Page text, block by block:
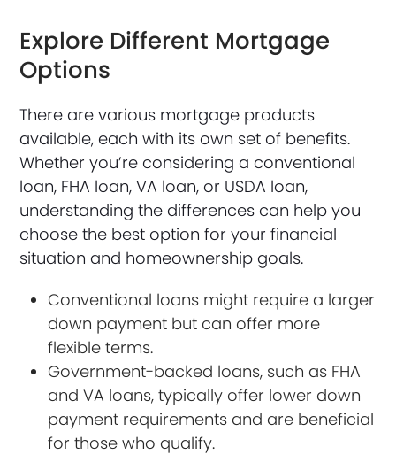
Explore Different Mortgage
Options
There are various mortgage products
available, each with its own set of benefits.
Whether you’re considering a conventional
loan, FHA loan, VA loan, or USDA loan,
understanding the differences can help you
choose the best option for your financial
situation and homeownership goals.
Conventional loans might require a larger
down payment but can offer more
flexible terms.
Government-backed loans, such as FHA
and VA loans, typically offer lower down
payment requirements and are beneficial
for those who qualify.